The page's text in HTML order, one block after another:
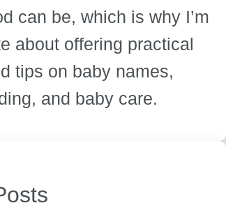
can be, which is why I’m
about offering practical
tips on baby names,
and baby care.